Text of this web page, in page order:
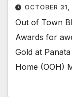
OCTOBER
Out of Town
Awards for
Gold at
Home (OOH)